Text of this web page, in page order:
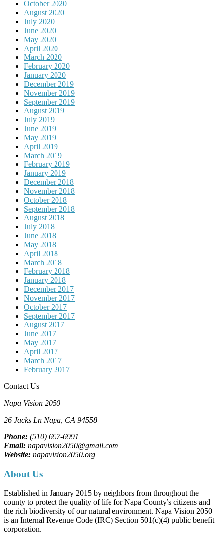
October 2020
August 2020
July 2020
June 2020
May 2020
April 2020
March 2020
February 2020
January 2020
December 2019
November 2019
September 2019
August 2019
July 2019
June 2019
May 2019
April 2019
March 2019
February 2019
January 2019
December 2018
November 2018
October 2018
September 2018
August 2018
July 2018
June 2018
May 2018
April 2018
March 2018
February 2018
January 2018
December 2017
November 2017
October 2017
September 2017
August 2017
June 2017
May 2017
April 2017
March 2017
February 2017
Contact Us
Napa Vision 2050
26 Jacks Ln Napa, CA 94558
Phone: (510) 697-6991
Email: napavision2050@gmail.com
Website: napavision2050.org
About Us
Established in January 2015 by neighbors from throughout the
county to protect the quality of life for Napa County’s citizens and
the rich biodiversity of our natural environment. Napa Vision 2050
is an Internal Revenue Code (IRC) Section 501(c)(4) public benefit
corporation.